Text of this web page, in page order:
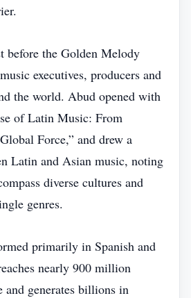
before the Golden Melody
executives, producers and
the world. Abud opened with
of Latin Music: From
Force,” and drew a
Latin and Asian music, noting
diverse cultures and
genres.
primarily in Spanish and
nearly 900 million
and generates billions in